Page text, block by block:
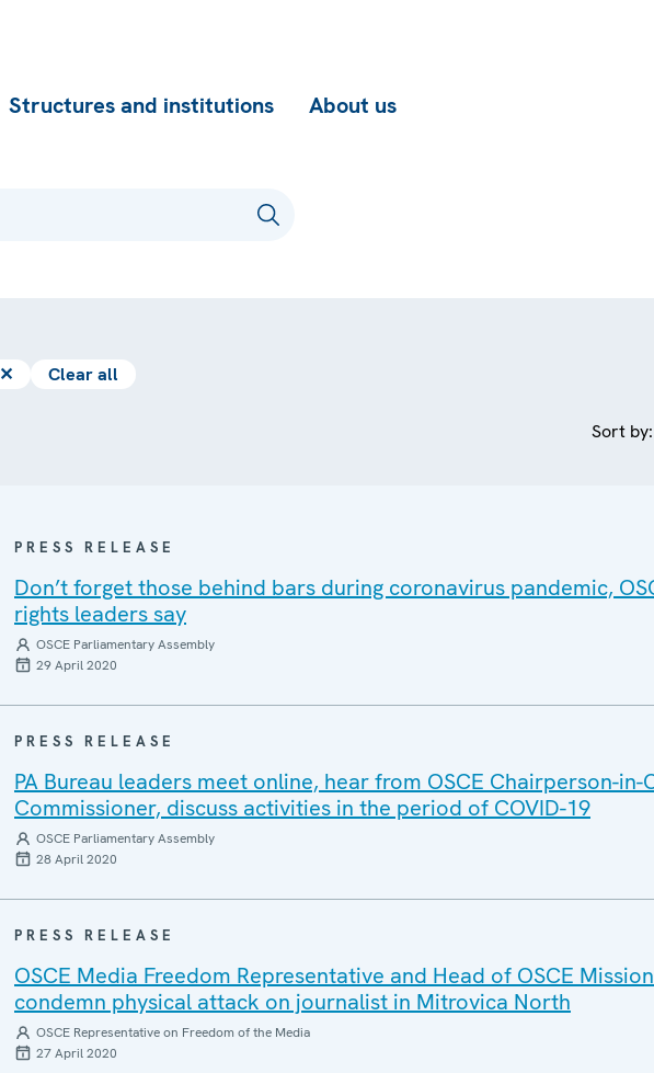
Structures and institutions About us
✕ Clear all
Sort by:
PRESS RELEASE
Don’t forget those behind bars during coronavirus pandemic,
rights leaders say
OSCE Parliamentary Assembly
29 April 2020
PRESS RELEASE
PA Bureau leaders meet online, hear from OSCE Chairperson-in-
Commissioner, discuss activities in the period of COVID-19
OSCE Parliamentary Assembly
28 April 2020
PRESS RELEASE
OSCE Media Freedom Representative and Head of OSCE
condemn physical attack on journalist in Mitrovica North
OSCE Representative on Freedom of the Media
27 April 2020